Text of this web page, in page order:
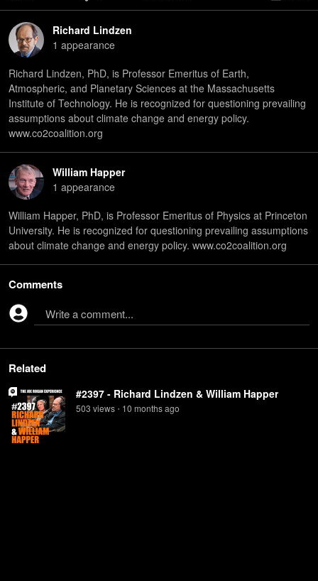
Richard Lindzen
1 appearance
Richard Lindzen, PhD, is Professor Emeritus of Earth,
Atmospheric, and Planetary Sciences at the Massachusetts
Institute of Technology. He is recognized for questioning prevailing
assumptions about climate change and energy policy.
www.co2coalition.org
William Happer
1 appearance
William Happer, PhD, is Professor Emeritus of Physics at Princeton
University. He is recognized for questioning prevailing assumptions
about climate change and energy policy. www.co2coalition.org
Comments
Write a comment...
Related
#2397 - Richard Lindzen & William Happer
503 views • 10 monthsago